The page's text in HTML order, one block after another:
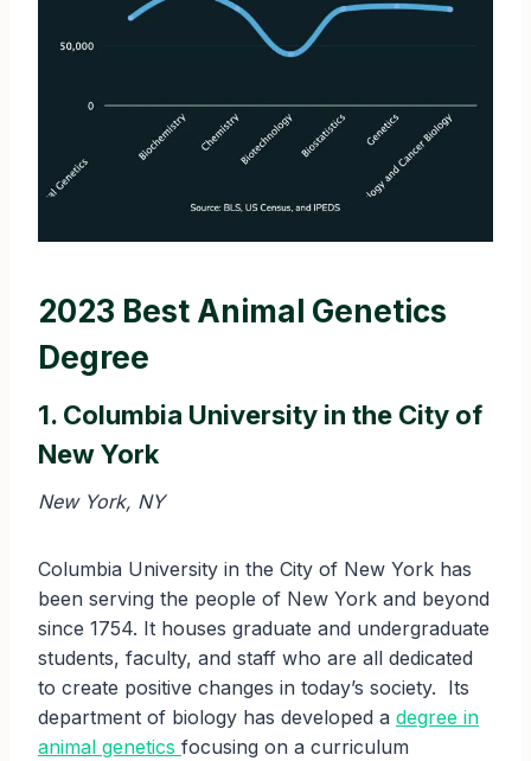
2023 Best Animal Genetics
Degree
1. Columbia University in the City of
New York
New York, NY
Columbia University in the City of New York has
been serving the people of New York and beyond
since 1754. It houses graduate and undergraduate
students, faculty, and staff who are all dedicated
to create positive changes in today’s society. Its
department of biology has developed a degree in
animal genetics focusing on a curriculum